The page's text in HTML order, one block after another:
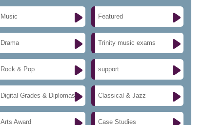
Music Featured
Drama Trinity music exams
Rock & Pop support
Digital Grades & Diplomas Classical & Jazz
Arts Award Case Studies